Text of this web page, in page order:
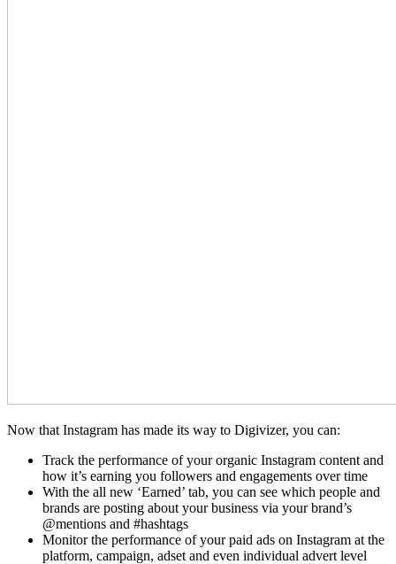
Now that Instagram has made its way to Digivizer, you can:
Track the performance of your organic Instagram content and
how it’s earning you followers and engagements over time
With the all new ‘Earned’ tab, you can see which people and
brands are posting about your business via your brand’s
@mentions and #hashtags
Monitor the performance of your paid ads on Instagram at the
platform, campaign, adset and even individual advert level